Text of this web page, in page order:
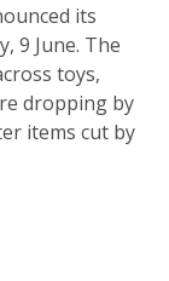
its
9 June. The
toys,
dropping by
items cut by